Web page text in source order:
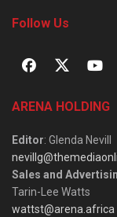
Follow Us
ARENA HOLDING
Editor: Glenda Nevill
Sales and
Tarin-Lee Watts
wattst@arena.africa